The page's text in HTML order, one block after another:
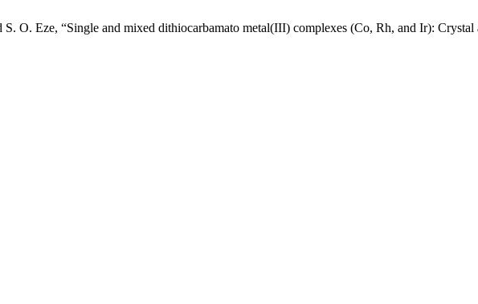
O. Eze, “Single and mixed dithiocarbamato metal(III) complexes (Co, Rh, and Ir): Crystal